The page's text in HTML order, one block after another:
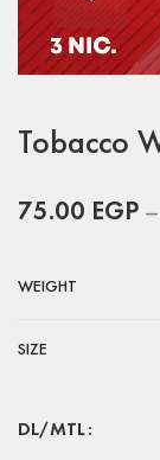
Tobacco
75.00 EGP –
WEIGHT
SIZE
DL/MTL